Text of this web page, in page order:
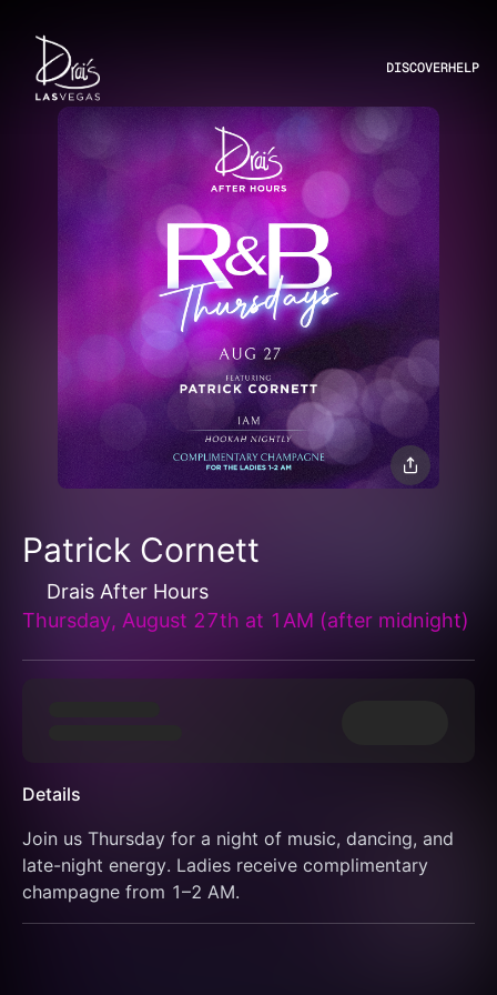
DISCOVERHELP
Patrick Cornett
Drais After Hours
Thursday, August 27th at 1AM (after midnight)
Details
Join us Thursday for a night of music, dancing, and
late-night energy. Ladies receive complimentary
champagne from 1–2 AM.